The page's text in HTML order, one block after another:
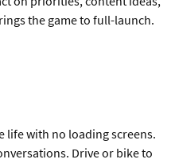
the game to full-launch.
life with no loading screens.
Drive or bike to